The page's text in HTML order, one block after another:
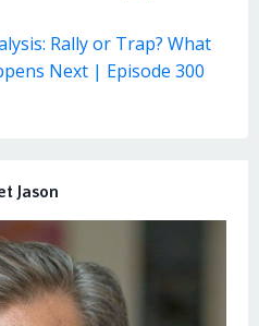
Rally or Trap? What
Next | Episode 300
Jason